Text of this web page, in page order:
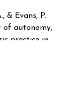
& Evans, P.
of autonomy,
practice in